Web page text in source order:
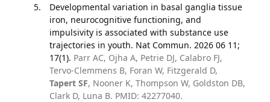
Developmental variation in basal ganglia tissue
iron, neurocognitive functioning, and
impulsivity is associated with substance use
trajectories in youth. Nat Commun. 2026 06 11;
17(1). Parr AC, Ojha A, Petrie DJ, Calabro FJ,
Tervo-Clemmens B, Foran W, Fitzgerald D,
Tapert SF, Nooner K, Thompson W, Goldston DB,
Clark D, Luna B. PMID: 42277040.